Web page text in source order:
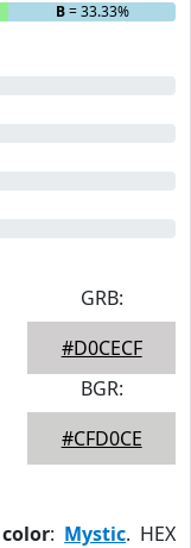
B= 33.33%
GRB:
#D0CECF
BGR:
#CFD0CE
color: Mystic. HEX